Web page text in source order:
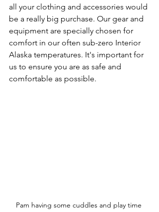
all your clothing and accessories would
be a really big purchase. Our gear and
equipment are specially chosen for
comfort in our often sub-zero Interior
Alaska temperatures. It's important for
us to ensure you are as safe and
comfortable as possible.
Pam having some cuddles and play time